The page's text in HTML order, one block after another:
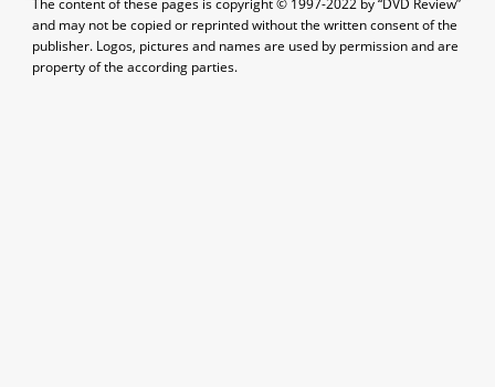
The content of these pages is copyright © 1997-2022 by “DVD Review”
and may not be copied or reprinted without the written consent of the
publisher. Logos, pictures and names are used by permission and are
property of the according parties.